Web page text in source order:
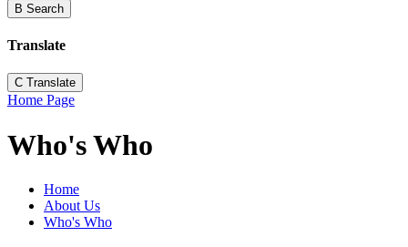
B Search
Translate
C Translate
Home Page
Who's Who
Home
About Us
Who's Who